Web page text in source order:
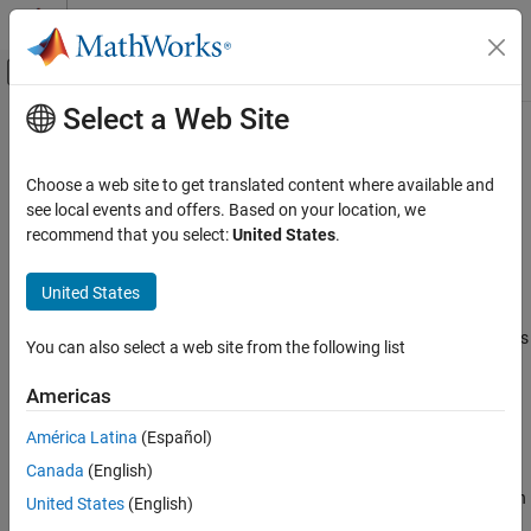
Skip to content
Off-Canvas Navigation Menu Toggle
Documentation Home
Polyspace Bug Finder
Configuration
Configure Sources and Build Options
Application source files (-sources, -sources-
ON THIS PAGE
Description
Main Content
Application source files (
sources-list-file)
Add source files to PolyspacePlatform project
Description
Add source files to a Polyspace Platform
project or see source files
Set Option
Set the option using one of these methods:
Polyspace Platform
user interface (desktop products only): In
Select a Web Site
Choose a web site to get translated content where available and
see local events and offers. Based on your location, we
recommend that you select:United States.
United States
You can also select a web site from the following list
Americas
América Latina (Español)
Canada (English)
United States (English)